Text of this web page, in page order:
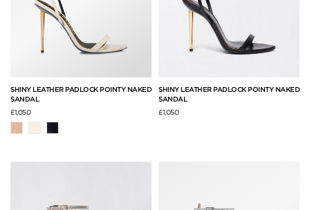
SHINY LEATHER PADLOCK POINTY NAKED
SANDAL
£1,050
SHINY LEATHER PADLOCK POINTY NAKED
SANDAL
£1,050